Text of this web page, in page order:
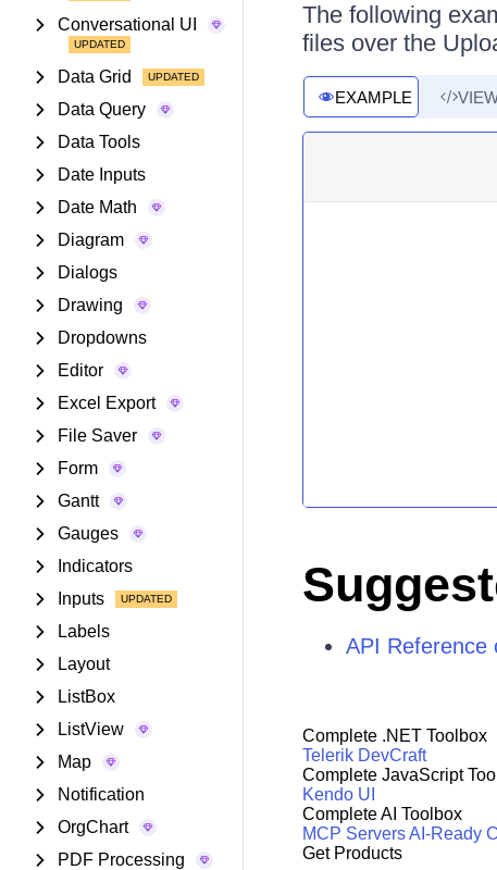
Conversational UI
Data Grid
Data Query
Data Tools
Date Inputs
Date Math
Diagram
Dialogs
Drawing
Dropdowns
Editor
Excel Export
File Saver
Form
Gantt
Gauges
Indicators
Inputs
Labels
Layout
ListBox
ListView
Map
Notification
OrgChart
PDF Processing
The following
files over the
EXAMPLE
API Reference
Complete .NET Toolbox
Telerik DevCraft
Complete JavaScript
Kendo UI
Complete AI Toolbox
MCP ServersAI-Ready
Get Products